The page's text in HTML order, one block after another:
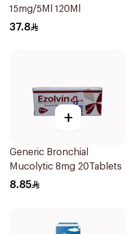
15mg/5Ml 120Ml
37.8
+
Generic Bronchial
Mucolytic 8mg 20Tablets
8.85